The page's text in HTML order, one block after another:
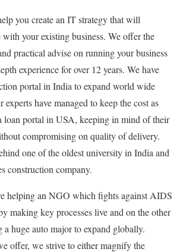
you create an IT strategy that will
with your existing business. We offer the
practical advise on running your business
experience for over 12 years. We have
portal in India to expand world wide
have managed to keep the cost as
loan portal in USA, keeping in mind of their
compromising on quality of delivery.
one of the oldest university in India and
construction company.
helping an NGO which fights against AIDS
making key processes live and on the other
a huge auto major to expand globally.
offer, we strive to either magnify the